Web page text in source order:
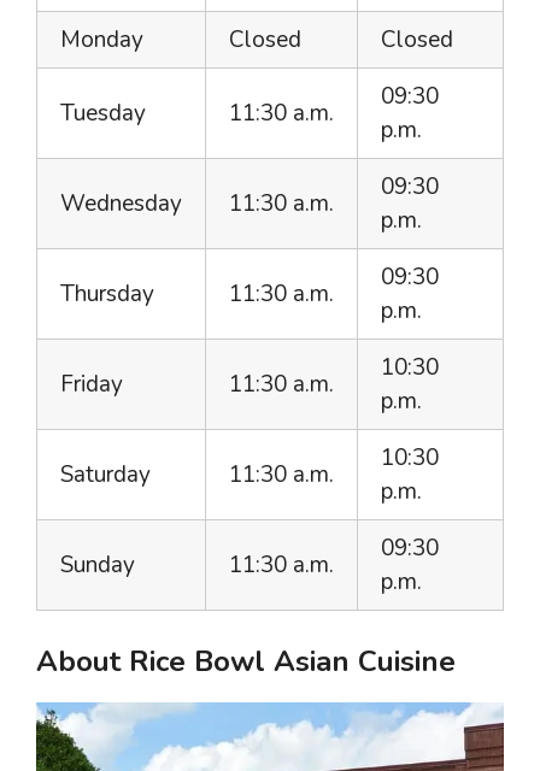
Monday
Closed Closed
Tuesday 11:30 a.m.
09:30
p.m.
Wednesday 11:30 a.m.
09:30
p.m.
Thursday 11:30 a.m.
09:30
p.m.
Friday 11:30 a.m.
10:30
p.m.
Saturday 11:30 a.m.
10:30
p.m.
Sunday 11:30 a.m.
09:30
p.m.
About Rice Bowl Asian Cuisine